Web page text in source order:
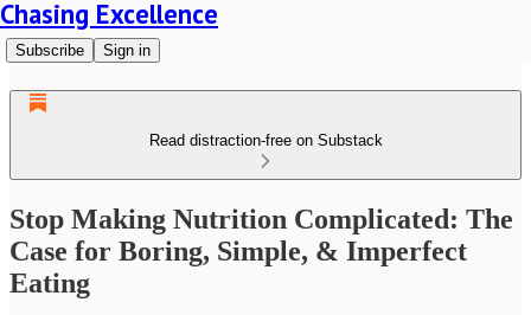
Chasing Excellence
Subscribe Sign in
Read distraction-free on Substack
Stop Making Nutrition Complicated: The
Case for Boring, Simple, & Imperfect
Eating